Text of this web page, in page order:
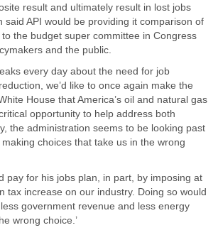
result and ultimately result in lost jobs
said API would be providing it comparison of
the budget super committee in Congress
and the public.
every day about the need for job
we’d like to once again make the
House that America’s oil and natural gas
opportunity to help address both
the administration seems to be looking past
choices that take us in the wrong
pay for his jobs plan, in part, by imposing at
tax increase on our industry. Doing so would
government revenue and less energy
wrong choice.’